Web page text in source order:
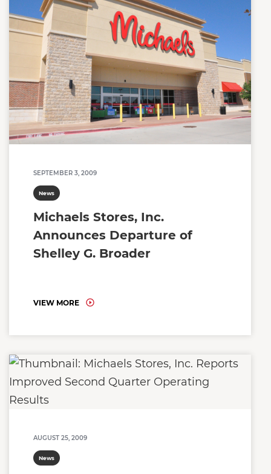
SEPTEMBER 3, 2009
News
Michaels Stores, Inc.
Announces Departure of
Shelley G. Broader
VIEW MORE
AUGUST 25, 2009
News